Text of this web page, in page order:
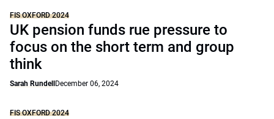
FIS OXFORD 2024
UK pension funds rue pressure to
focus on the short term and group
think
Sarah Rundell December 06, 2024
FIS OXFORD 2024